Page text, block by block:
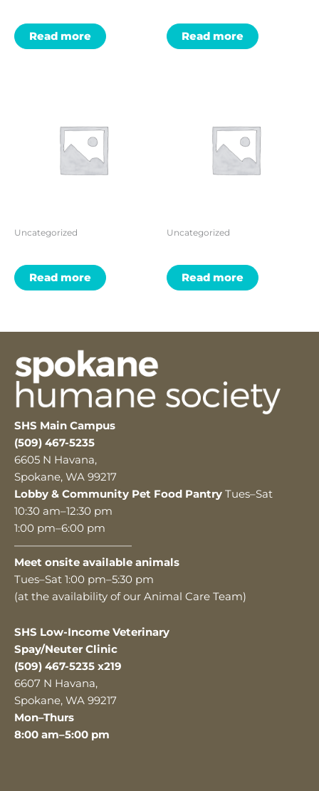
Read more Read more
Uncategorized
Read more
Uncategorized
Read more
SHS Main Campus
(509) 467-5235
6605 N Havana,
Spokane, WA 99217
Lobby & Community Pet Food Pantry Tues–Sat
10:30 am–12:30 pm
1:00 pm–6:00 pm
———————————
Meet onsite available animals
Tues–Sat 1:00 pm–5:30 pm
(at the availability of our Animal Care Team)
SHS Low-Income Veterinary
Spay/Neuter Clinic
(509) 467-5235 x219
6607 N Havana,
Spokane, WA 99217
Mon–Thurs
8:00 am–5:00 pm